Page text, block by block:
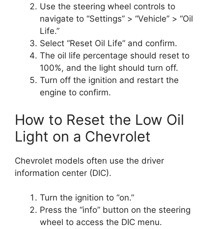
Use the steering wheel controls to
navigate to “Settings” > “Vehicle” > “Oil
Life.”
Select “Reset Oil Life” and confirm.
The oil life percentage should reset to
100%, and the light should turn off.
Turn off the ignition and restart the
engine to confirm.
How to Reset the Low Oil
Light on a Chevrolet
Chevrolet models often use the driver
information center (DIC).
Turn the ignition to “on.”
Press the “info” button on the steering
wheel to access the DIC menu.